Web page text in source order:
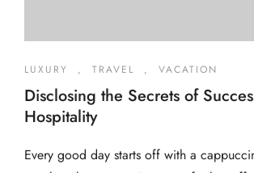
LUXURY , TRAVEL , VACATION
Disclosing the Secrets of
Hospitality
Every good day starts off with a